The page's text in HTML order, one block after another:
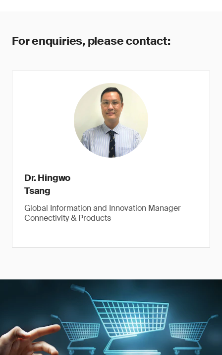
For enquiries, please contact:
Dr. Hingwo
Tsang
Global Information and Innovation Manager
Connectivity & Products